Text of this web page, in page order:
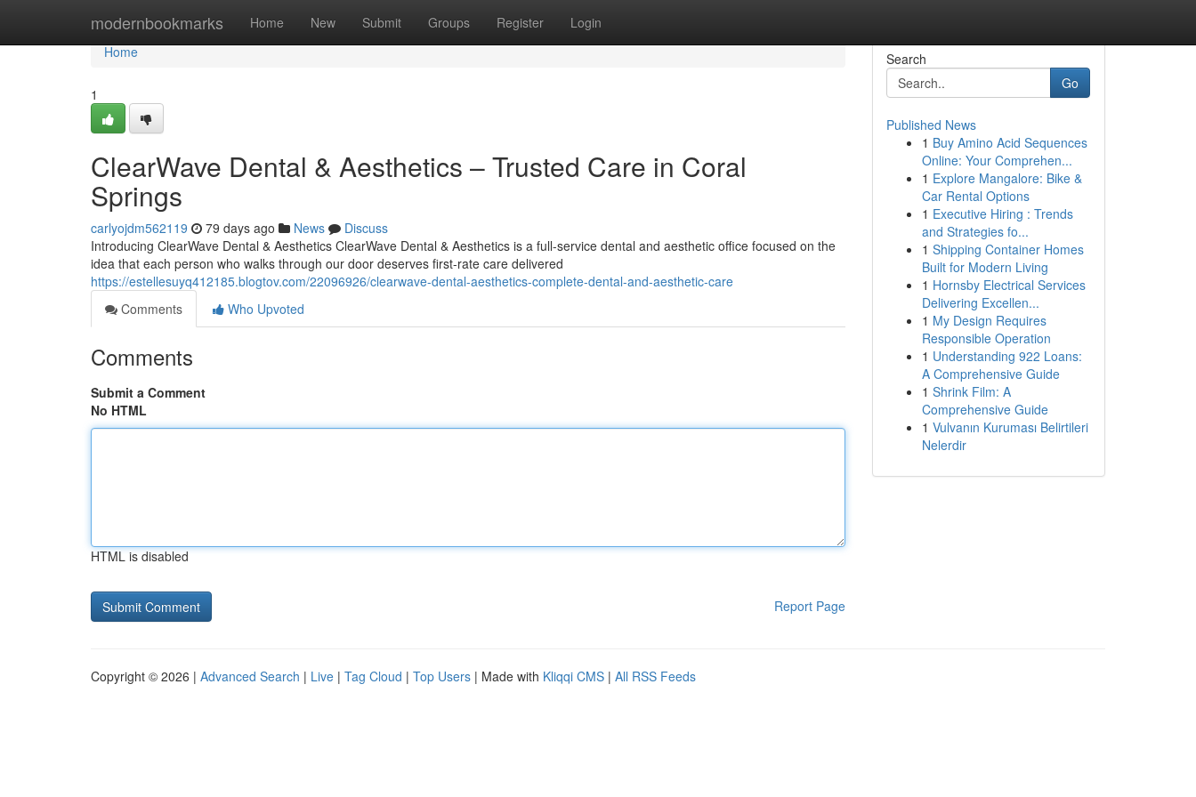
modernbookmarks Home New Submit Groups Register Login
Home
Home
1
ClearWave Dental & Aesthetics – Trusted Care in Coral
Springs
carlyojdm562119 79 days ago News
Discuss
Introducing ClearWave Dental & Aesthetics ClearWave Dental & Aesthetics is a full-service dental and aesthetic office focused on the
idea that each person who walks through our door deserves first-rate care delivered
https://estellesuyq412185.blogtov.com/22096926/clearwave-dental-aesthetics-complete-dental-and-aesthetic-care
Comments
Who Upvoted
Comments
Submit a Comment
No HTML
HTML is disabled
Report Page
Search
Go
Published News
1 Buy Amino Acid Sequences
Online: Your Comprehen...
1 Explore Mangalore: Bike &
Car Rental Options
1 Executive Hiring : Trends
and Strategies fo...
1 Shipping Container Homes
Built for Modern Living
1 Hornsby Electrical Services
Delivering Excellen...
1 My Design Requires
Responsible Operation
1 Understanding 922 Loans:
A Comprehensive Guide
1 Shrink Film: A
Comprehensive Guide
1 Vulvanın Kuruması Belirtileri
Nelerdir
Copyright © 2026 | Advanced Search | Live | Tag Cloud | Top Users | Made with Kliqqi CMS | All RSS Feeds